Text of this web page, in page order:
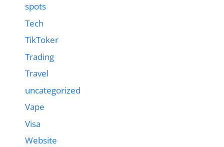
spots
Tech
TikToker
Trading
Travel
uncategorized
Vape
Visa
Website